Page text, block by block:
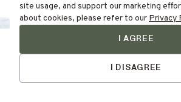
site usage, and support our marketing
about cookies, please refer to our Privacy
I AGREE
I DISAGREE
Find Your